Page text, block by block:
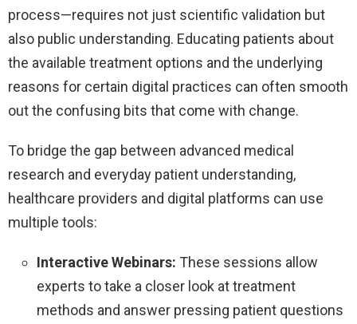
process—requires not just scientific validation but
also public understanding. Educating patients about
the available treatment options and the underlying
reasons for certain digital practices can often smooth
out the confusing bits that come with change.
To bridge the gap between advanced medical
research and everyday patient understanding,
healthcare providers and digital platforms can use
multiple tools:
Interactive Webinars: These sessions allow
experts to take a closer look at treatment
methods and answer pressing patient questions